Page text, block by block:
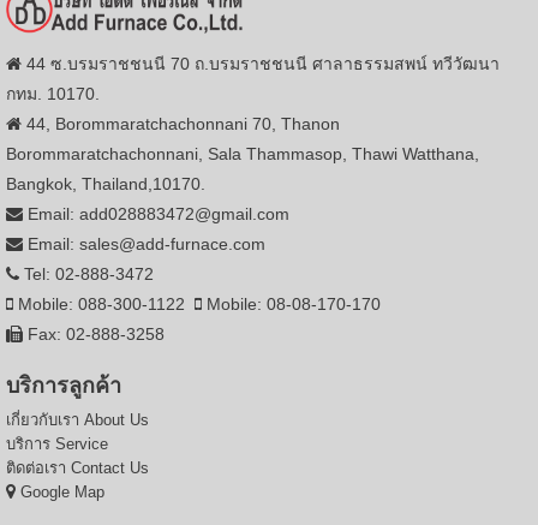
44 ซ.บรมราชชนนี 70 ถ.บรมราชชนนี ศาลาธรรมสพน์ ทวีวัฒนา
กทม. 10170.
44, Borommaratchachonnani 70, Thanon
Borommaratchachonnani, Sala Thammasop, Thawi Watthana,
Bangkok, Thailand,10170.
Email: add028883472@gmail.com
Email: sales@add-furnace.com
Tel: 02-888-3472
Mobile: 088-300-1122
Mobile: 08-08-170-170
Fax: 02-888-3258
บริการลูกค้า
เกี่ยวกับเรา About Us
บริการ Service
ติดต่อเรา Contact Us
Google Map